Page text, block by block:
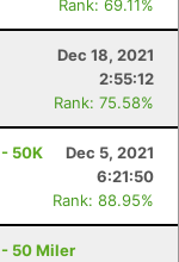
Rank: 69.11%
Dec 18, 2021
2:55:12
Rank: 75.58%
50K
Dec 5, 2021
6:21:50
Rank: 88.95%
50 Miler